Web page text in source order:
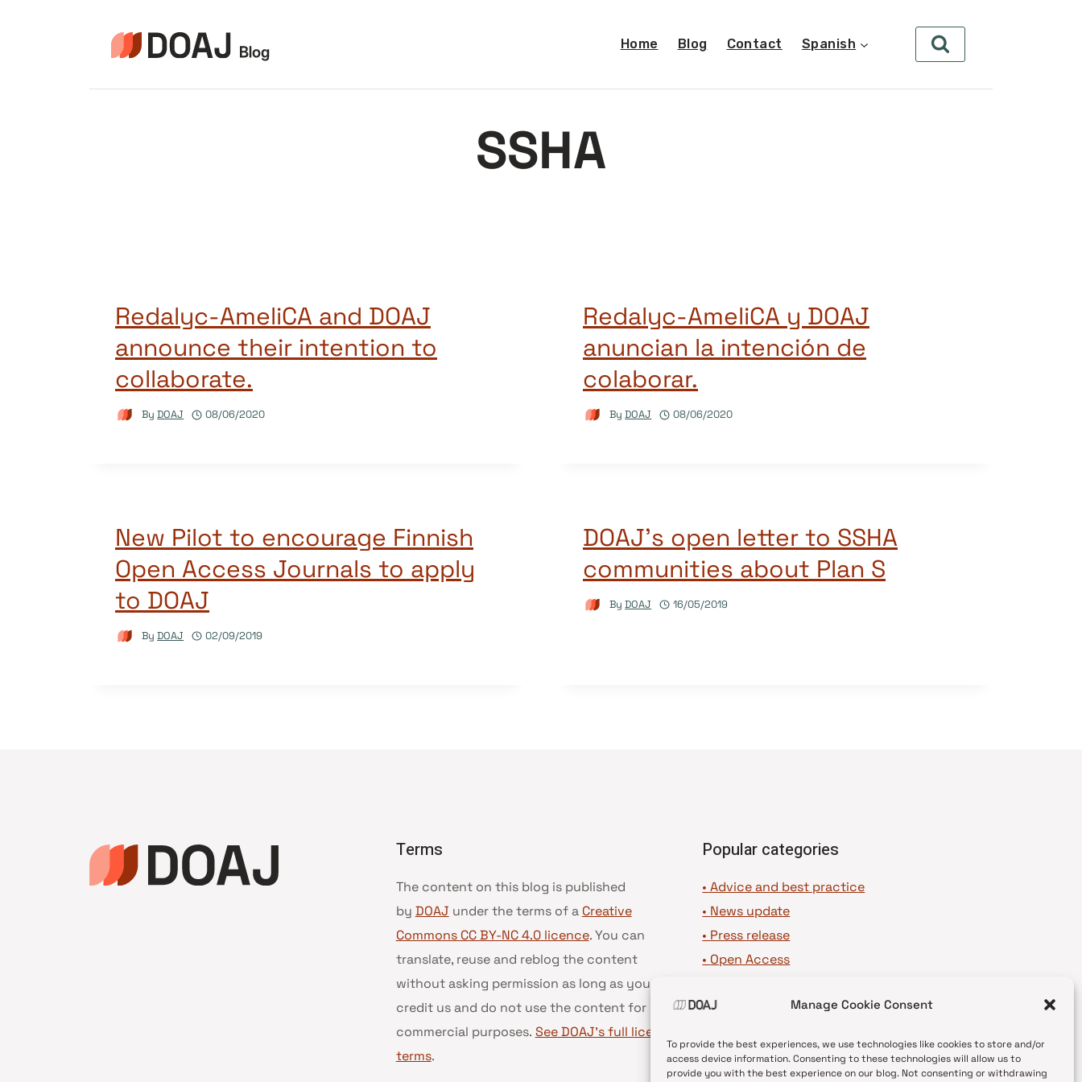
Manage Cookie Consent
To provide the best experiences, we use technologies like cookies to store and/or
access device information. Consenting to these technologies will allow us to
provide you with the best experience on our blog. Not consenting or withdrawing
Home Blog Contact Spanish
SSHA
Redalyc-AmeliCA and DOAJ
announce their intention to
collaborate.
By DOAJ 08/06/2020
Redalyc-AmeliCA y DOAJ
anuncian la intención de
colaborar.
By DOAJ 08/06/2020
New Pilot to encourage Finnish
Open Access Journals to apply
to DOAJ
By DOAJ 02/09/2019
DOAJ’s open letter to SSHA
communities about Plan S
By DOAJ 16/05/2019
Terms
The content on this blog is published
by DOAJ under the terms of a Creative
Commons CC BY-NC 4.0 licence. You can
translate, reuse and reblog the content
without asking permission as long as you
credit us and do not use the content for
commercial purposes. See DOAJ’s full license
terms.
Popular categories
• Advice and best practice
• News update
• Press release
• Open Access
•DOAJ Voices